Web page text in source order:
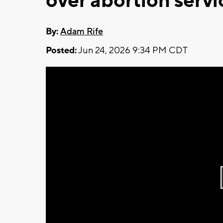
By:Adam Rife
Posted:Jun 24, 2026 9:34 PM CDT